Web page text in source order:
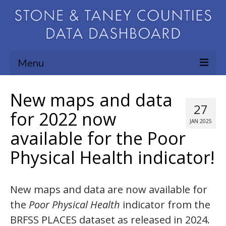
Menu
Map Room
Support
Blog
Contact Us
27
JAN 2025
New maps and data
for 2022 now
available for the Poor
Physical Health indicator!
New maps and data are now available for
the Poor Physical Health indicator from the
BRFSS PLACES dataset as released in 2024.